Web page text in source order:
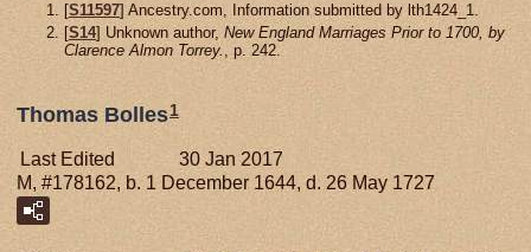
[S11597] Ancestry.com, Information submitted by lth1424_1.
[S14] Unknown author, New England Marriages Prior to 1700, by
Clarence Almon Torrey.
, p. 242.
Thomas Bolles1
Last Edited
30 Jan 2017
M, #178162, b. 1 December 1644, d. 26 May 1727